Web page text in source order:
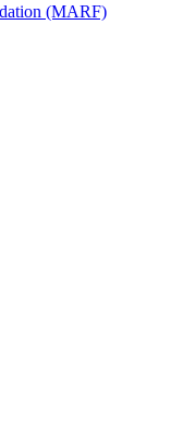
(MARF)